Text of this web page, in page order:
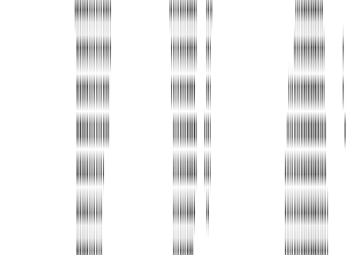
United Limousine & Charter, Inc - TCP #20184B Corp
Headquarters 7101 Mcneil Lane Buena Park, CA 90620